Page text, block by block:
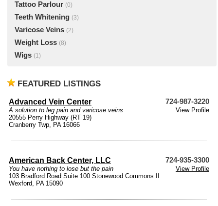
Tattoo Parlour (0)
Teeth Whitening (3)
Varicose Veins (2)
Weight Loss (8)
Wigs (1)
FEATURED LISTINGS
Advanced Vein Center 724-987-3220
A solution to leg pain and varicose veins
View Profile
20555 Perry Highway (RT 19)
Cranberry Twp, PA 16066
American Back Center, LLC 724-935-3300
You have nothing to lose but the pain
View Profile
103 Bradford Road Suite 100 Stonewood Commons II
Wexford, PA 15090